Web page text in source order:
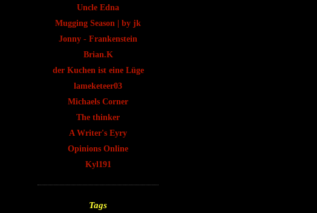
Uncle Edna
Mugging Season | by jk
Jonny - Frankenstein
Brian.K
der Kuchen ist eine Lüge
lameketeer03
Michaels Corner
The thinker
A Writer's Eyry
Opinions Online
Kyl191
Tags